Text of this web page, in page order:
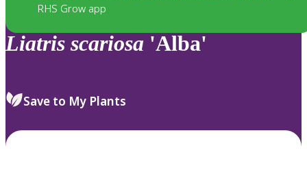
RHS Grow app
Liatris scariosa 'Alba'
Save to My Plants